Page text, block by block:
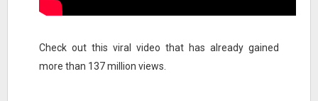
Check out this viral video that has already gained
more than 137 million views.